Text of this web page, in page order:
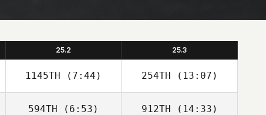
25.2 25.3
1145TH (7:44) 254TH (13:07)
594TH (6:53) 912TH (14:33)